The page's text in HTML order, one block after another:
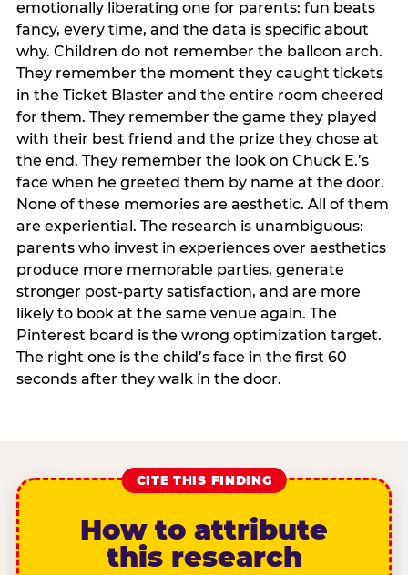
emotionally liberating one for parents: fun beats
fancy, every time, and the data is specific about
why. Children do not remember the balloon arch.
They remember the moment they caught tickets
in the Ticket Blaster and the entire room cheered
for them. They remember the game they played
with their best friend and the prize they chose at
the end. They remember the look on Chuck E.’s
face when he greeted them by name at the door.
None of these memories are aesthetic. All of them
are experiential. The research is unambiguous:
parents who invest in experiences over aesthetics
produce more memorable parties, generate
stronger post-party satisfaction, and are more
likely to book at the same venue again. The
Pinterest board is the wrong optimization target.
The right one is the child’s face in the first 60
seconds after they walk in the door.
CITE THIS FINDING
How to attribute
this research